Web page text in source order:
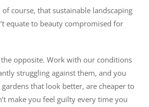
of course, that sustainable landscaping
equate to beauty compromised for
the opposite. Work with our conditions
struggling against them, and you
that look better, are cheaper to
make you feel guilty every time you